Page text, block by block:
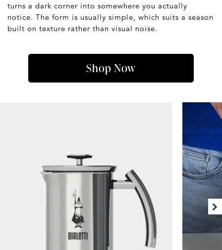
turns a dark corner into somewhere you actually
notice. The form is usually simple, which suits a season
built on texture rather than visual noise.
Shop Now